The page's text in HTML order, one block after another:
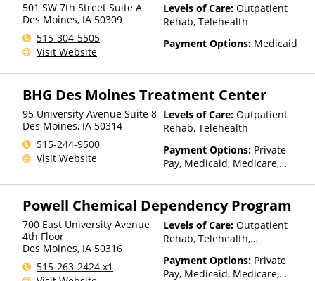
Health Insurance Plan Other
Than Medicaid
501 SW 7th Street Suite A
Des Moines, IA 50309
515-304-5505
Visit Website
Levels of Care: Outpatient
Rehab, Telehealth
Payment Options: Medicaid
BHG Des Moines Treatment Center
95 University Avenue Suite 8
Des Moines, IA 50314
515-244-9500
Visit Website
Levels of Care: Outpatient
Rehab, Telehealth
Payment Options: Private
Pay, Medicaid, Medicare,
Health Insurance Plan Other
Than Medicaid
Powell Chemical Dependency Program
700 East University Avenue
4th Floor
Des Moines, IA 50316
515-263-2424 x1
Levels of Care: Outpatient
Rehab, Telehealth,
Payment Options: Private
Pay, Medicaid, Medicare,